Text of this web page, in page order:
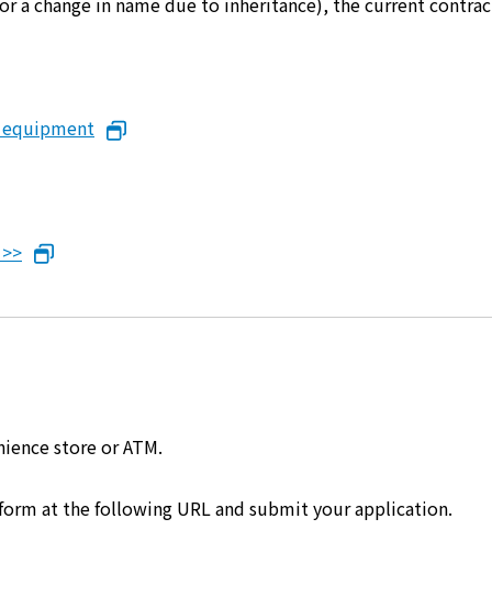
equipment
store or ATM.
at the following URL and submit your application.